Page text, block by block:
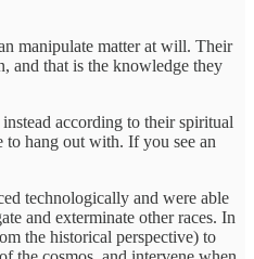
manipulate matter at will. Their
and that is the knowledge they
according to their spiritual
to hang out with. If you see an
technologically and were able
and exterminate other races. In
the historical perspective) to